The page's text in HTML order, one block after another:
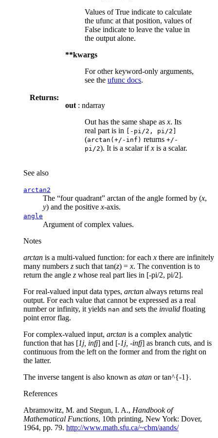
Values of True indicate to calculate
the ufunc at that position, values of
False indicate to leave the value in
the output alone.
**kwargs
For other keyword-only arguments,
see the ufunc docs.
Returns:
out : ndarray
Out has the same shape as x. Its
real part is in
[-pi/2, pi/2]
(arctan(+/-inf) returns +/-
pi/2). It is a scalar ifx is a scalar.
See also
arctan2
The “four quadrant” arctan of the angle formed by (x,
y) and the positive x-axis.
angle
Argument of complex values.
Notes
arctan is a multi-valued function: for each x there are infinitely
many numbers z such that tan(z) = x. The convention is to
return the angle z whose real part lies in [-pi/2, pi/2].
For real-valued input data types, arctan always returns real
output. For each value that cannot be expressed as a real
number or infinity, it yields nan and sets the invalid floating
point error flag.
For complex-valued input, arctan is a complex analytic
function that has [1j, infj] and [-1j, -infj] as branch cuts, and is
continuous from the left on the former and from the right on
the latter.
The inverse tangent is also known as atan or tan^{-1}.
References
Abramowitz, M. and Stegun, I. A., Handbook of
Mathematical Functions, 10th printing, New York: Dover,
1964, pp. 79. http://www.math.sfu.ca/~cbm/aands/